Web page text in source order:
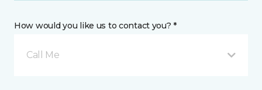
How would you like us to contact you? *
Call Me